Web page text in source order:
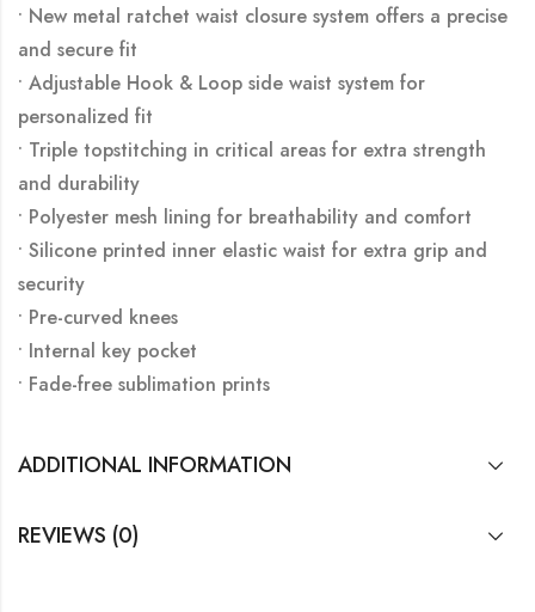
• New metal ratchet waist closure system offers a precise
and secure fit
• Adjustable Hook & Loop side waist system for
personalized fit
• Triple topstitching in critical areas for extra strength
and durability
• Polyester mesh lining for breathability and comfort
• Silicone printed inner elastic waist for extra grip and
security
• Pre-curved knees
• Internal key pocket
• Fade-free sublimation prints
ADDITIONAL INFORMATION
REVIEWS (0)